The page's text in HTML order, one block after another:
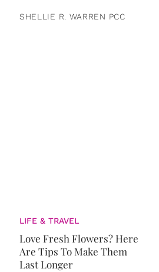
SHELLIE R. WARREN PCC
LIFE & TRAVEL
Love Fresh Flowers? Here
Are Tips To Make Them
Last Longer